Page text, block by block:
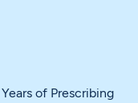
of Prescribing